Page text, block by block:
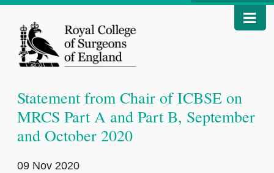
Statement from Chair of ICBSE on
MRCS Part A and Part B, September
and October 2020
09 Nov 2020